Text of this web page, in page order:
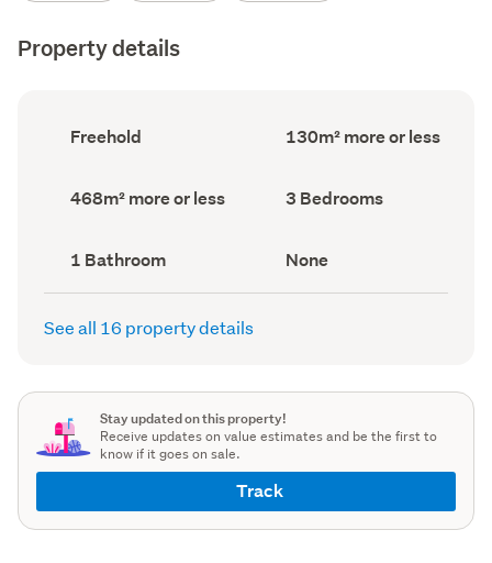
Property details
Ownership
type
Freehold
Floor
Area
130m² more or less
Land
area
468m² more or less Bedrooms
(Council
3 Bedrooms
Bathrooms
(Council
record)
1 Bathroom
View
type
(Council
None
See all 16 property details
Stay updated on this property!
Receive updates on value estimates and be the first to
know if it goes on sale.
Track